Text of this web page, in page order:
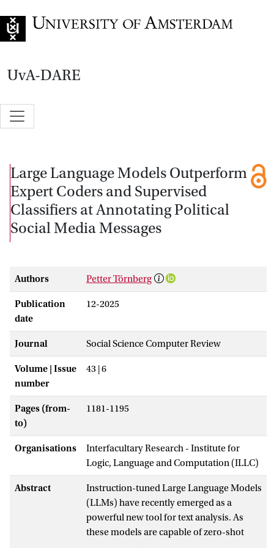
UvA-DARE
Large Language Models Outperform
Expert Coders and Supervised
Classifiers at Annotating Political
Social Media Messages
Authors Petter Törnberg
Publication
date
12-2025
Journal Social Science Computer Review
Volume | Issue
number
43 | 6
Pages (from-
to)
1181-1195
Organisations
Interfacultary Research - Institute for
Logic, Language and Computation (ILLC)
Abstract
Instruction-tuned Large Language Models
(LLMs) have recently emerged as a
powerful new tool for text analysis. As
these models are capable of zero-shot